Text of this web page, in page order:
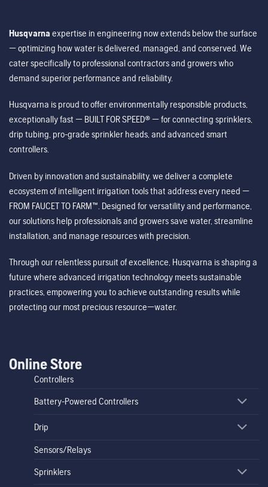
Husqvarna expertise in engineering now extends below the surface
— optimizing how water is delivered, managed, and conserved. We
cater specifically to professional contractors and growers who
demand superior performance and reliability.
Husqvarna is proud to offer environmentally responsible products,
exceptionally fast — BUILT FOR SPEED® — for connecting sprinklers,
drip tubing, pro-grade sprinkler heads, and advanced smart
controllers.
Driven by innovation and sustainability, we deliver a complete
ecosystem of intelligent irrigation tools that address every need —
FROM FAUCET TO FARM™. Designed for versatility and performance,
our solutions help professionals and growers save water, streamline
installation, and manage resources with precision.
Through our relentless pursuit of excellence, Husqvarna is shaping a
future where advanced irrigation technology meets sustainable
practices, empowering you to achieve outstanding results while
protecting our most precious resource—water.
Online Store
Controllers
Battery-Powered Controllers
Drip
Sensors/Relays
Sprinklers